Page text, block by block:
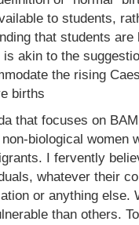
to students,
that students
akin to the
the rising
births
that focuses on
biological women
I fervently
whatever their
or anything else.
than others.